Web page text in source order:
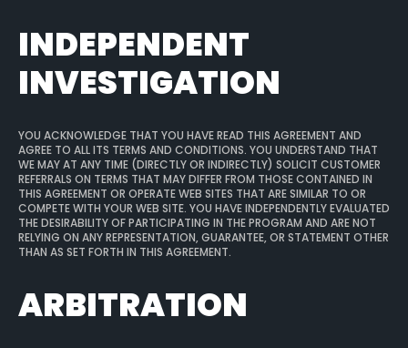
INDEPENDENT
INVESTIGATION
YOU ACKNOWLEDGE THAT YOU HAVE READ THIS AGREEMENT AND
AGREE TO ALL ITS TERMS AND CONDITIONS. YOU UNDERSTAND THAT
WE MAY AT ANY TIME (DIRECTLY OR INDIRECTLY) SOLICIT CUSTOMER
REFERRALS ON TERMS THAT MAY DIFFER FROM THOSE CONTAINED IN
THIS AGREEMENT OR OPERATE WEB SITES THAT ARE SIMILAR TO OR
COMPETE WITH YOUR WEB SITE. YOU HAVE INDEPENDENTLY EVALUATED
THE DESIRABILITY OF PARTICIPATING IN THE PROGRAM AND ARE NOT
RELYING ON ANY REPRESENTATION, GUARANTEE, OR STATEMENT OTHER
THAN AS SET FORTH IN THIS AGREEMENT.
ARBITRATION